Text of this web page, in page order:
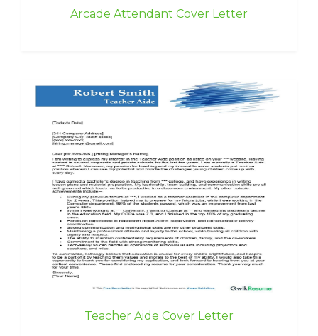
Arcade Attendant Cover Letter
Teacher Aide Cover Letter